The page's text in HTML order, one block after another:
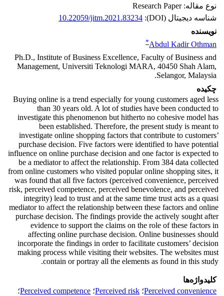
نوع مقاله: Research Paper
شناسه دیجیتال (DOI):
10.22059/jitm.2021.83234
نویسنده
Abdul Kadir Othman
*
Ph.D., Institute of Business Excellence, Faculty of Business and
Management, Universiti Teknologi MARA, 40450 Shah Alam,
Selangor, Malaysia.
چکیده
Buying online is a trend especially for young customers aged less
than 30 years old. A lot of studies have been conducted to
investigate this phenomenon but hitherto no cohesive model has
been established. Therefore, the present study is meant to
investigate online shopping factors that contribute to customers’
purchase decision. Five factors were identified to have potential
influence on online purchase decision and one factor is expected to
be a mediator to affect the relationship. From 384 data collected
from online customers who visited popular online shopping sites, it
was found that all five factors (perceived convenience, perceived
risk, perceived competence, perceived benevolence, and perceived
integrity) lead to trust and at the same time trust acts as a quasi
mediator to affect the relationship between these factors and online
purchase decision. The findings provide the actively sought after
evidence to support the claims on the role of these factors in
affecting online purchase decision. Online businesses should
incorporate the findings in order to facilitate customers’ decision
making process while visiting their websites. The websites must
contain or portray all the elements as found in this study.
کلیدواژه‌ها
Perceived convenience؛ Perceived risk؛ Perceived competence؛